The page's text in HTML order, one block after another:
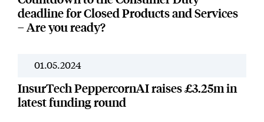
deadline for Closed Products and Services
– Are you ready?
01.05.2024
InsurTech PeppercornAI raises £3.25m in
latest funding round